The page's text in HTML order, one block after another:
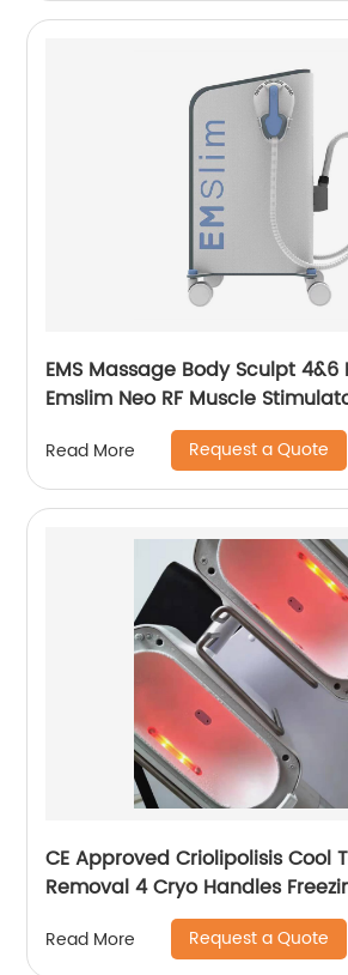
EMS Massage Body Sculpt 4&6
Emslim Neo RF Muscle
Sculpting Slimming Machine
Read More Request a Quote
CE Approved Criolipolisis Cool
Removal 4 Cryo Handles
Shaping Cryolipolysis Slimming
Read More Request a Quote